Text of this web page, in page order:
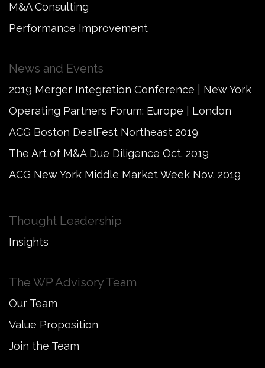
M&A Consulting
Performance Improvement
News and Events
2019 Merger Integration Conference | New York
Operating Partners Forum: Europe | London
ACG Boston DealFest Northeast 2019
The Art of M&A Due Diligence Oct. 2019
ACG New York Middle Market Week Nov. 2019
Thought Leadership
Insights
The WP Advisory Team
Our Team
Value Proposition
Join the Team